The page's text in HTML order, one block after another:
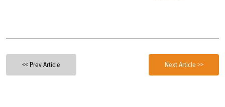
<< Prev Article Next Article >>